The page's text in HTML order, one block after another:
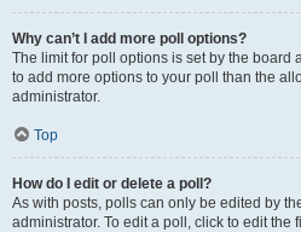
Why can’t I add more poll options?
The limit for poll options is set by the board
to add more options to your poll than the
administrator.
Top
How do I edit or delete a poll?
As with posts, polls can only be edited by
administrator. To edit a poll, click to edit the